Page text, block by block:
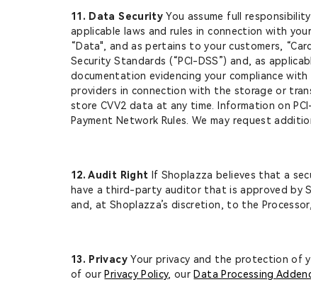
11. Data SecurityYou assume full
applicable laws and rules in connection with
“Data", and as pertains to your customers,
Security Standards (“PCI-DSS”) and, as
documentation evidencing your compliance with
providers in connection with the storage or
store CVV2 data at any time. Information on
Payment Network Rules. We may request
12. Audit Right If Shoplazza believes that a
have a third-party auditor that is approved by
and, at Shoplazza’s discretion, to the
13. PrivacyYour privacy and the protection of
of our Privacy Policy, our Data Processing